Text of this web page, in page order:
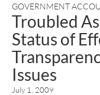
GOVERNMENT
Troubled
Status of
Issues
July 1, 2009